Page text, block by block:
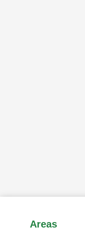
Areas